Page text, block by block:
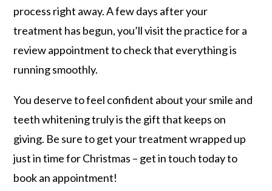
process right away. A few days after your
treatment has begun, you’ll visit the practice for a
review appointment to check that everything is
running smoothly.
You deserve to feel confident about your smile and
teeth whitening truly is the gift that keeps on
giving. Be sure to get your treatment wrapped up
just in time for Christmas – get in touch today to
book an appointment!